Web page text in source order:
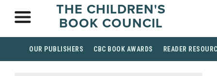
THE CHILDREN'S
BOOK COUNCIL
OUR PUBLISHERS CBC BOOK AWARDS READER